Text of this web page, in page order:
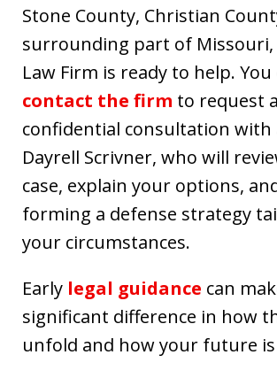
Stone County, Christian
surrounding part of Missouri,
Law Firm is ready to help. You
contact the firm to request a
confidential consultation
Dayrell Scrivner, who will
case, explain your options,
forming a defense strategy
your circumstances.
Early legal guidance can
significant difference in how
unfold and how your future